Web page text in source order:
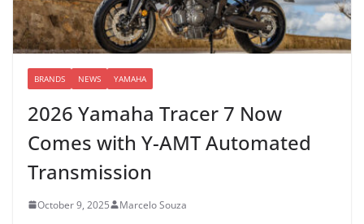
BRANDS NEWS YAMAHA
2026 Yamaha Tracer 7 Now
Comes with Y-AMT Automated
Transmission
October 9, 2025 Marcelo Souza